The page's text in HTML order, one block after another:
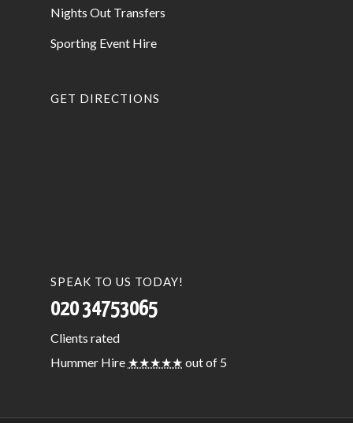
Nights Out Transfers
Sporting Event Hire
GET DIRECTIONS
SPEAK TO US TODAY!
020 34753065
Clients rated
Hummer Hire ★★★★★ out of 5